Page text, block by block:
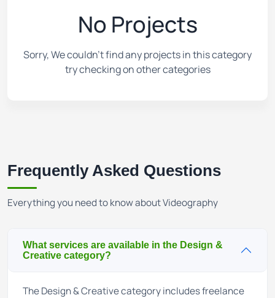
No Projects
Sorry, We couldn't find any projects in this category
try checking on other categories
Frequently Asked Questions
Everything you need to know about Videography
What services are available in the Design &
Creative category?
The Design & Creative category includes freelance